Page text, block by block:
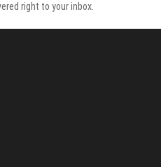
right to your inbox.